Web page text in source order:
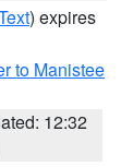
) expires
to Manistee
12:32